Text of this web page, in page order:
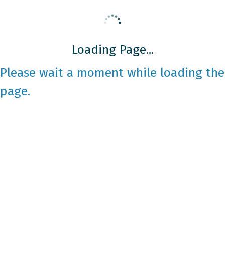
Loading Page...
Please wait a moment while loading the
page.